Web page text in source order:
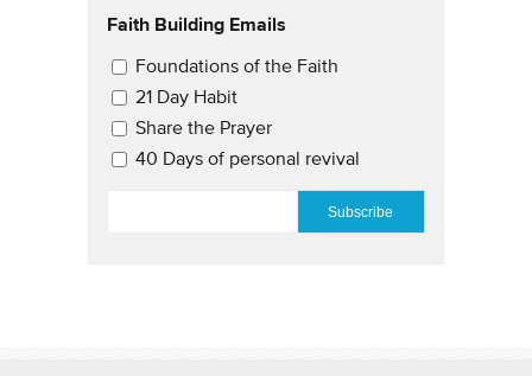
Faith Building Emails
Email Updates 2
Foundations of the Faith
21 Day Habit
Share the Prayer
40 Days of personal revival